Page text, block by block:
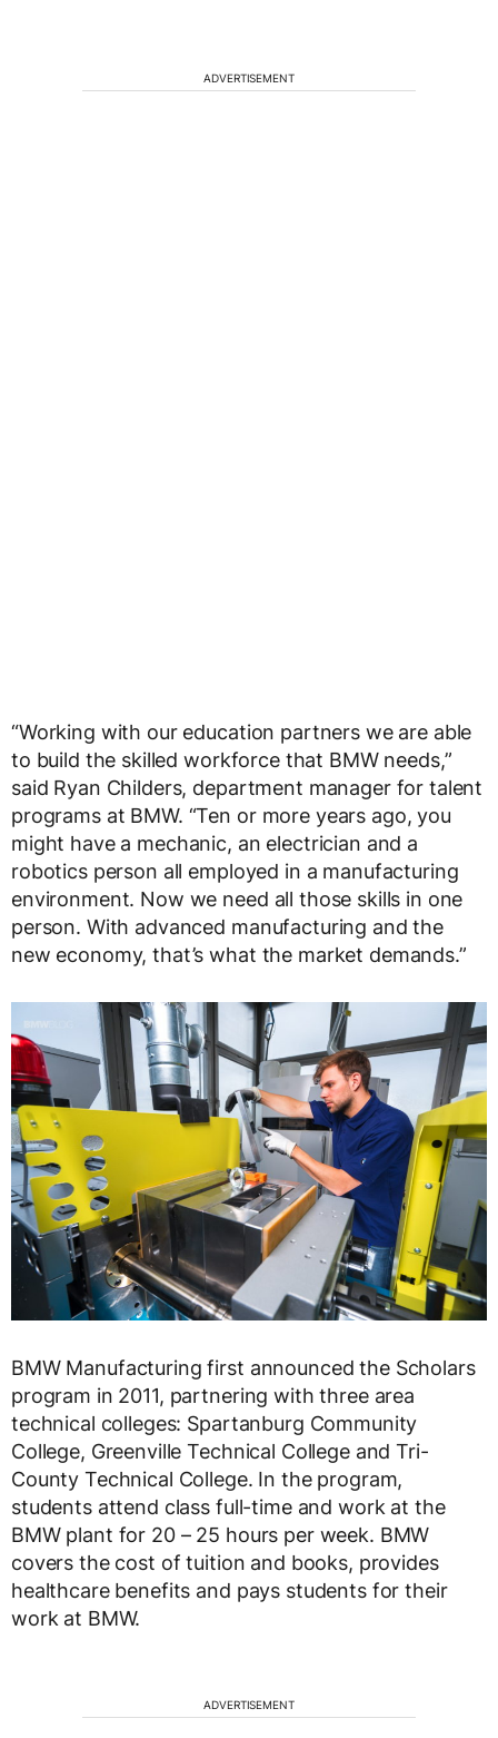
ADVERTISEMENT
“Working with our education partners we are able
to build the skilled workforce that BMW needs,”
said Ryan Childers, department manager for talent
programs at BMW. “Ten or more years ago, you
might have a mechanic, an electrician and a
robotics person all employed in a manufacturing
environment. Now we need all those skills in one
person. With advanced manufacturing and the
new economy, that’s what the market demands.”
BMW Manufacturing first announced the Scholars
program in 2011, partnering with three area
technical colleges: Spartanburg Community
College, Greenville Technical College and Tri-
County Technical College. In the program,
students attend class full-time and work at the
BMW plant for 20 – 25 hours per week. BMW
covers the cost of tuition and books, provides
healthcare benefits and pays students for their
work at BMW.
ADVERTISEMENT